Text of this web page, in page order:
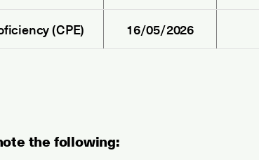
(CPE) 16/05/2026
the following: